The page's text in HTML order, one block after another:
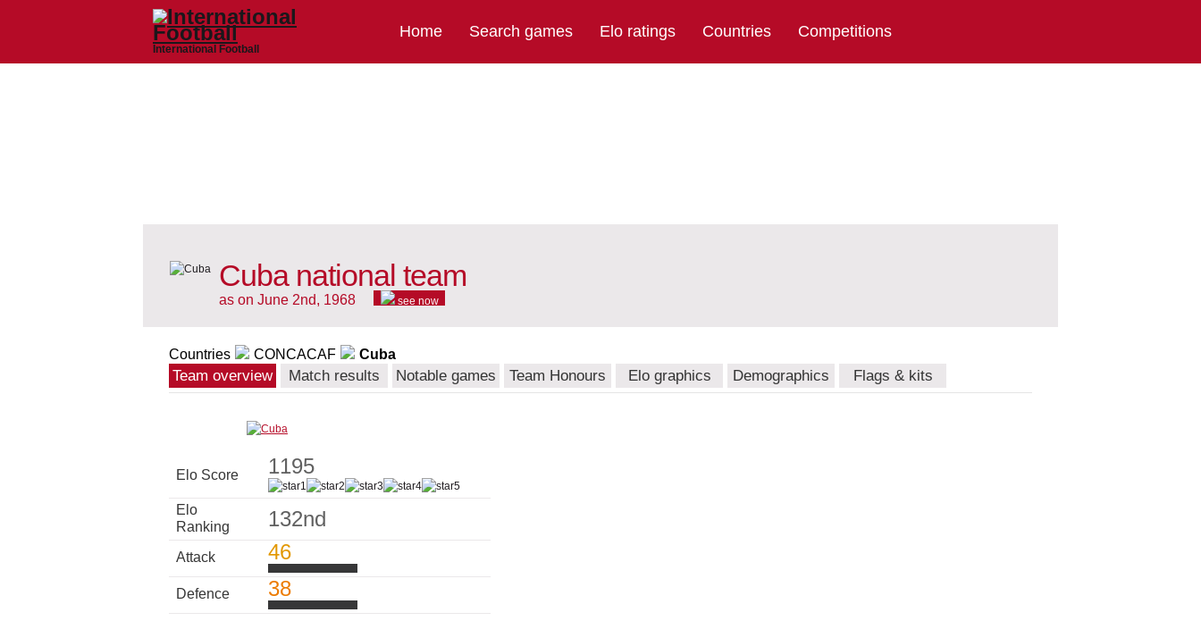
International Football
Home Search games Elo ratings Countries Competitions
Cuba national team
as on June 2nd, 1968 see now
Countries CONCACAF Cuba
Team overview Match results Notable games Team Honours Elo graphics Demographics Flags & kits
Elo Score 1195
Elo
Ranking
132nd
Attack 46
Defence 38